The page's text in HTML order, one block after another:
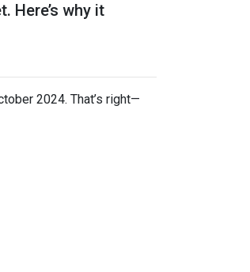
Here’s why it
2024. That’s right—